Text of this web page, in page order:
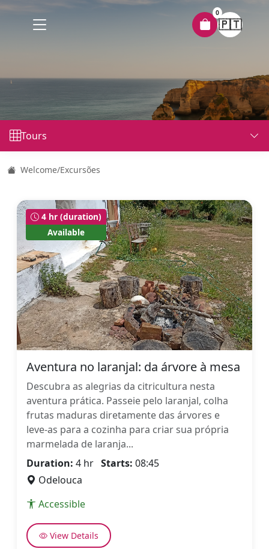
0
🇵🇹
Tours
Welcome/Excursões
4 hr (duration)
Available
Aventura no laranjal: da árvore à mesa
Descubra as alegrias da citricultura nesta
aventura prática. Passeie pelo laranjal, colha
frutas maduras diretamente das árvores e
leve-as para a cozinha para criar sua própria
marmelada de laranja...
Duration: 4 hr Starts: 08:45
Odelouca
Accessible
View Details